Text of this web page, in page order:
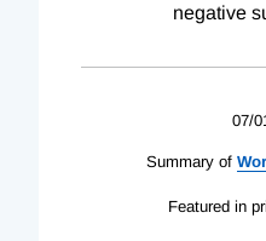
negative
07/
Summary of
Featured in